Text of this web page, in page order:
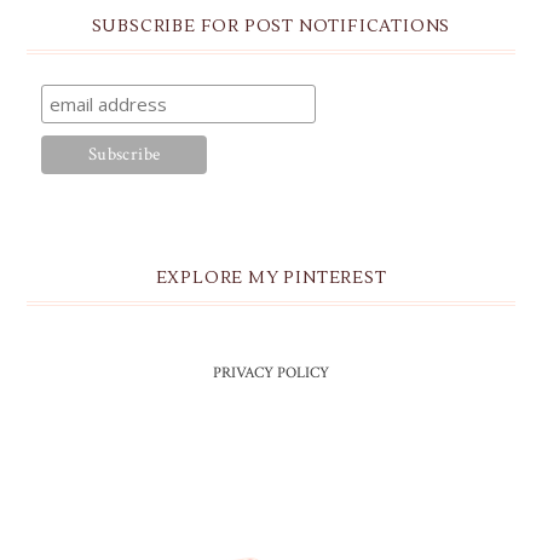
SUBSCRIBE FOR POST NOTIFICATIONS
EXPLORE MY PINTEREST
PRIVACY POLICY